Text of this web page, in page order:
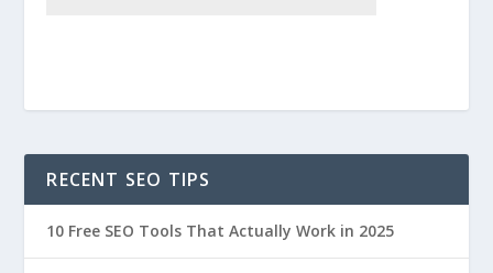
RECENT SEO TIPS
10 Free SEO Tools That Actually Work in 2025